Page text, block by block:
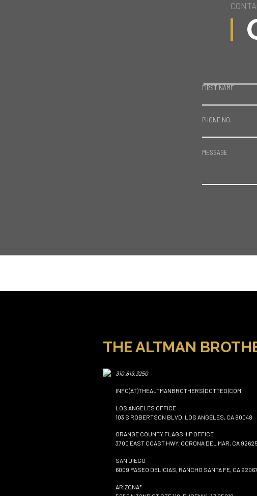
FIRST NAME
PHONE NO.
MESSAGE
THE ALTMAN
310.819.3250
INFO(AT)THEALTMANBROTHERS(DOTTED)COM
LOS ANGELES OFFICE
103 S ROBERTSON BLVD, LOS ANGELES, CA 90048
ORANGE COUNTY FLAGSHIP OFFICE
3700 EAST COAST HWY, CORONA DEL MAR, CA 92625
SAN DIEGO
6009 PASEO DELICIAS, RANCHO SANTA FE, CA 92067
ARIZONA*